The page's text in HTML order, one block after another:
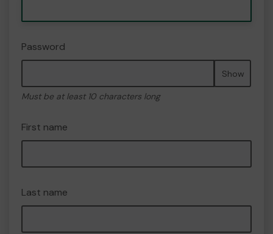
Password
Show
Must be at least 10 characters long
First name
Last name